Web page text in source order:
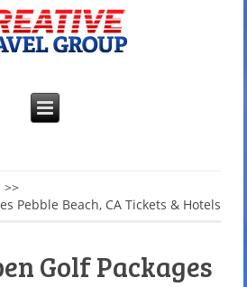
>>
Pebble Beach, CA Tickets & Hotels
Golf Packages